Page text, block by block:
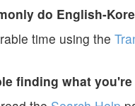
do English-
time using the
finding what